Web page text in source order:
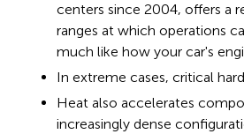
centers since 2004, offers a
ranges at which operations
much like how your car's
In extreme cases, critical
Heat also accelerates
increasingly dense